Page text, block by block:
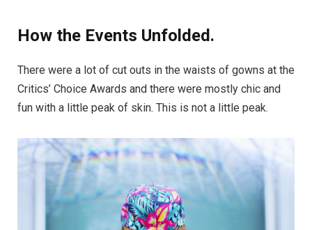
How the Events Unfolded.
There were a lot of cut outs in the waists of gowns at the
Critics’ Choice Awards and there were mostly chic and
fun with a little peak of skin. This is not a little peak.